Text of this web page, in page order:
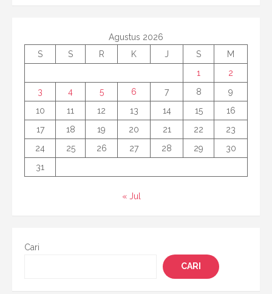
Agustus 2026
S
S R K J S
M
1
2
3
4 5 6 7 8
9
10
11 12 13 14 15
16
17
18 19 20 21 22
23
24
25 26 27 28 29
30
31
« Jul
Cari
CARI